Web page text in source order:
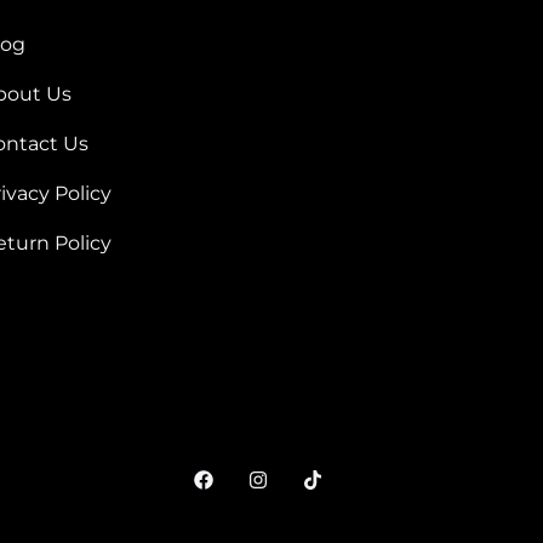
Us
Us
Policy
Policy